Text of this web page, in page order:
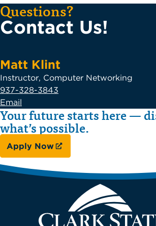
Questions?
Contact Us!
Matt Klint
Instructor, Computer Networking
937-328-3843
Email
Your future starts here —
what’s possible.
Apply Now